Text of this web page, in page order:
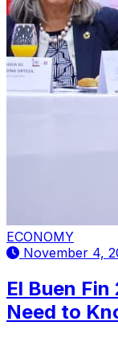
ECONOMY
November 4,
El Buen
Need to